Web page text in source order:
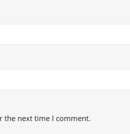
the next time I comment.